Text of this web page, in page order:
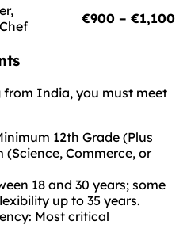
€900 – €1,100
from India, you must meet
12th Grade (Plus
Commerce, or
18 and 30 years; some
up to 35 years.
Most critical